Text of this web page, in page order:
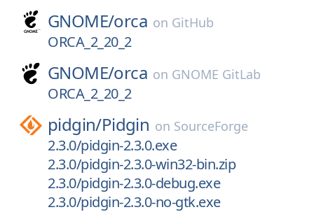
GNOME/orca on GitHub
ORCA_2_20_2
GNOME/orca on GNOME GitLab
ORCA_2_20_2
pidgin/Pidgin on SourceForge
2.3.0/pidgin-2.3.0.exe
2.3.0/pidgin-2.3.0-win32-bin.zip
2.3.0/pidgin-2.3.0-debug.exe
2.3.0/pidgin-2.3.0-no-gtk.exe